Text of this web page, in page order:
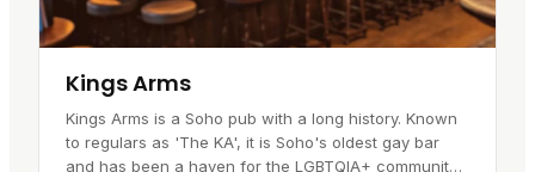
Kings Arms
Kings Arms is a Soho pub with a long history. Known
to regulars as 'The KA', it is Soho's oldest gay bar
and has been a haven for the LGBTQIA+ community